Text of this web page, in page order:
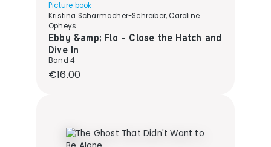
Picture book
Kristina Scharmacher-Schreiber, Caroline
Opheys
Ebby &amp; Flo - Close the Hatch and
Dive In
Band 4
Regular price:
€16.00